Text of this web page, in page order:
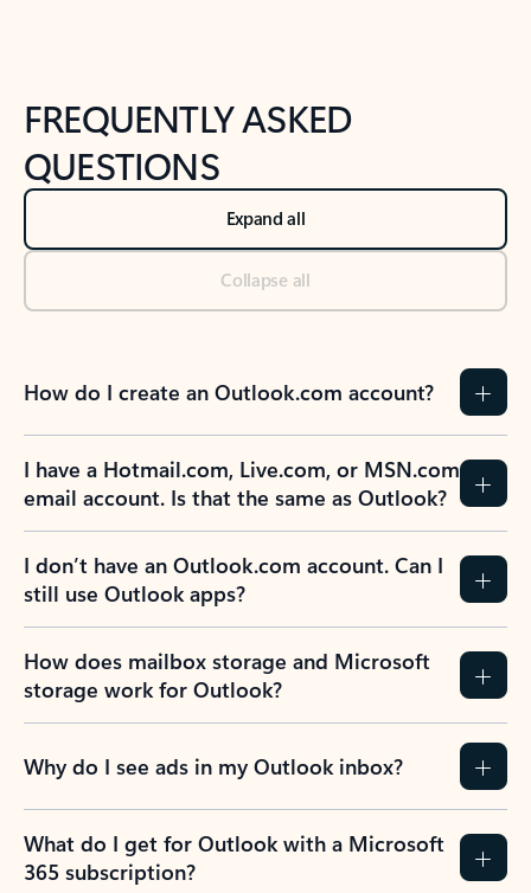
FREQUENTLY ASKED
QUESTIONS
Expand all
Collapse all
How do I create an Outlook.com account?
I have a Hotmail.com, Live.com, or MSN.com
email account. Is that the same as Outlook?
I don’t have an Outlook.com account. Can I
still use Outlook apps?
How does mailbox storage and Microsoft
storage work for Outlook?
Why do I see ads in my Outlook inbox?
What do I get for Outlook with a Microsoft
365 subscription?